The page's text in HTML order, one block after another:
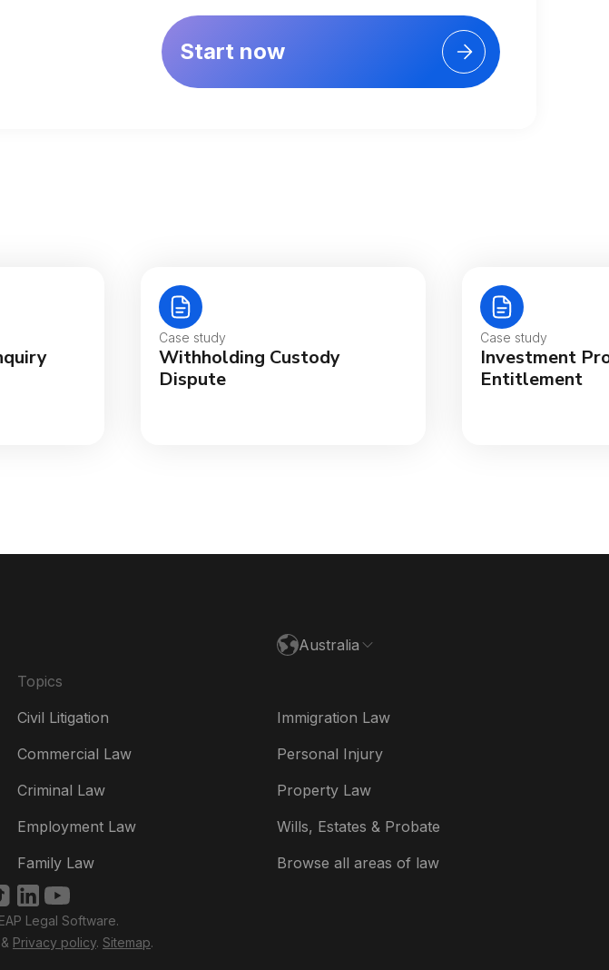
Start now
Case study
Withholding Custody
Dispute
Case study
Investment
Entitlement
Australia
Australia
België
Brasil
Topics
Civil Litigation
Commercial Law
Criminal Law
Employment Law
Family Law
Immigration Law
Personal Injury
Property Law
Wills, Estates & Probate
Browse all areas of law
Legal Software.
& Privacy policy. Sitemap.